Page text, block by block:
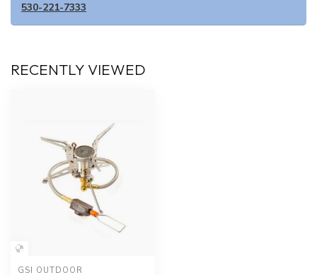
530-221-7333
RECENTLY VIEWED
GSI OUTDOOR